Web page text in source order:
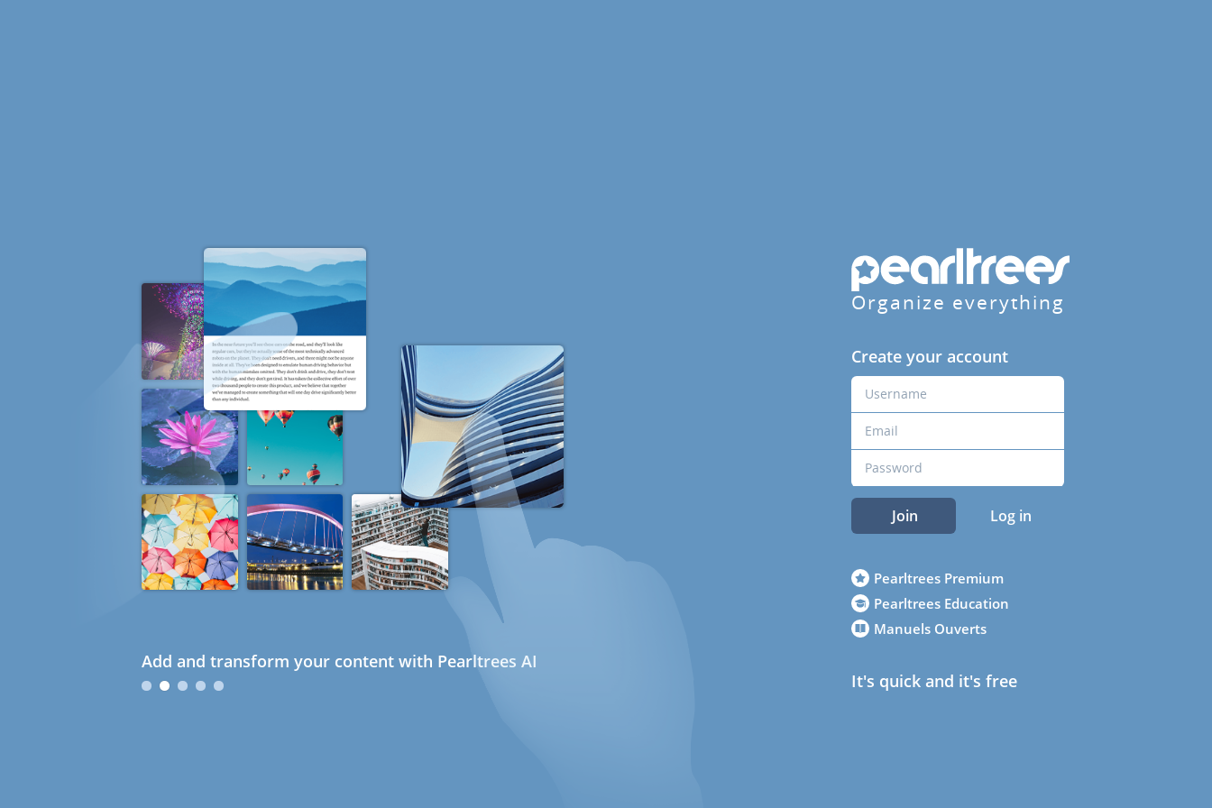
Add and transform your content with Pearltrees AI
Organize everything
Create your account
Join Log in
Pearltrees Premium
Pearltrees Education
Manuels Ouverts
It's quick and it's free